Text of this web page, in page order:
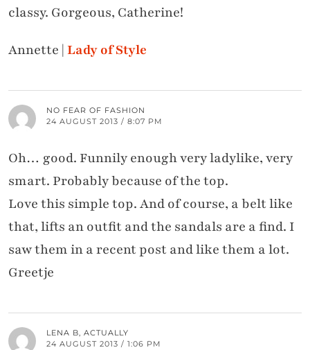
classy. Gorgeous, Catherine!
Annette |Lady of Style
NO FEAR OF FASHION
24 AUGUST 2013 / 8:07 PM
Oh… good. Funnily enough very ladylike, very
smart. Probably because of the top.
Love this simple top. And of course, a belt like
that, lifts an outfit and the sandals are a find. I
saw them in a recent post and like them a lot.
Greetje
LENA B, ACTUALLY
24 AUGUST 2013 / 1:06 PM